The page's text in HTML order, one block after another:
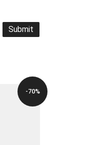
-70%